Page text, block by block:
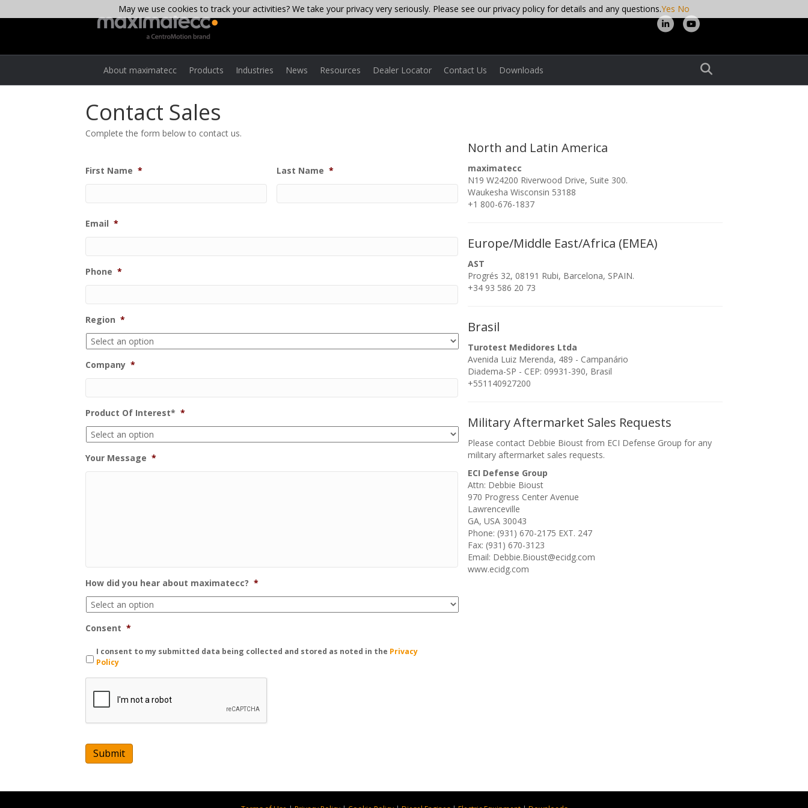
Linkedin
About maximatecc Products Industries News Resources Dealer Locator Contact Us Downloads
Contact Sales
Complete the form below to contact us.
First Name * Last Name *
Email *
Phone *
Region *
Company *
Product Of Interest* *
Your Message *
How did you hear about maximatecc? *
Consent *
I consent to my submitted data being collected and stored as noted in the Privacy
Policy
C
C
ASubmit
North and Latin America
maximatecc
N19 W24200 Riverwood Drive, Suite 300.
Waukesha Wisconsin 53188
+1 800-676-1837
Europe/Middle East/Africa (EMEA)
AST
Progrés 32, 08191 Rubi, Barcelona, SPAIN.
+34 93 586 20 73
Brasil
Turotest Medidores Ltda
Avenida Luiz Merenda, 489 - Campanário
Diadema-SP - CEP: 09931-390, Brasil
+551140927200
Military Aftermarket Sales Requests
Please contact Debbie Bioust from ECI Defense Group for any
military aftermarket sales requests.
ECI Defense Group
Attn: Debbie Bioust
970 Progress Center Avenue
Lawrenceville
GA, USA 30043
Phone: (931) 670-2175 EXT. 247
Fax: (931) 670-3123
Email: Debbie.Bioust@ecidg.com
www.ecidg.com
May we use cookies to track your activities? We take your privacy very seriously. Please see our privacy policy for details and any questions.Yes No